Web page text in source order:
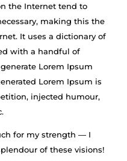
the Internet tend to
making this the
It uses a dictionary of
with a handful of
Lorem Ipsum
Lorem Ipsum is
injected humour,
for my strength — I
of these visions!